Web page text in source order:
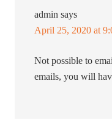
admin says
April 25, 2020 at
Not possible to
emails, you will